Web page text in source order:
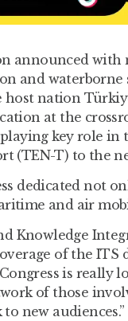
announced with
and waterborne
nation
at the
key role
(TEN-T) to the
dedicated not
and air
Knowledge
of the ITS
is really
of those
new audiences.”